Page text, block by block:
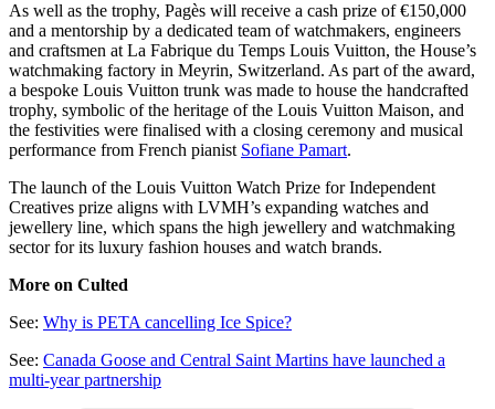
As well as the trophy, Pagès will receive a cash prize of €150,000
and a mentorship by a dedicated team of watchmakers, engineers
and craftsmen at La Fabrique du Temps Louis Vuitton, the House’s
watchmaking factory in Meyrin, Switzerland. As part of the award,
a bespoke Louis Vuitton trunk was made to house the handcrafted
trophy, symbolic of the heritage of the Louis Vuitton Maison, and
the festivities were finalised with a closing ceremony and musical
performance from French pianist Sofiane Pamart.
The launch of the Louis Vuitton Watch Prize for Independent
Creatives prize aligns with LVMH’s expanding watches and
jewellery line, which spans the high jewellery and watchmaking
sector for its luxury fashion houses and watch brands.
More on Culted
See: Why is PETA cancelling Ice Spice?
See: Canada Goose and Central Saint Martins have launched a
multi-year partnership